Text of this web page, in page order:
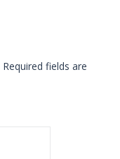
Required fields are